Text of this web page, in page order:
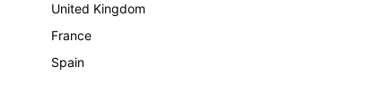
United Kingdom
France
Spain